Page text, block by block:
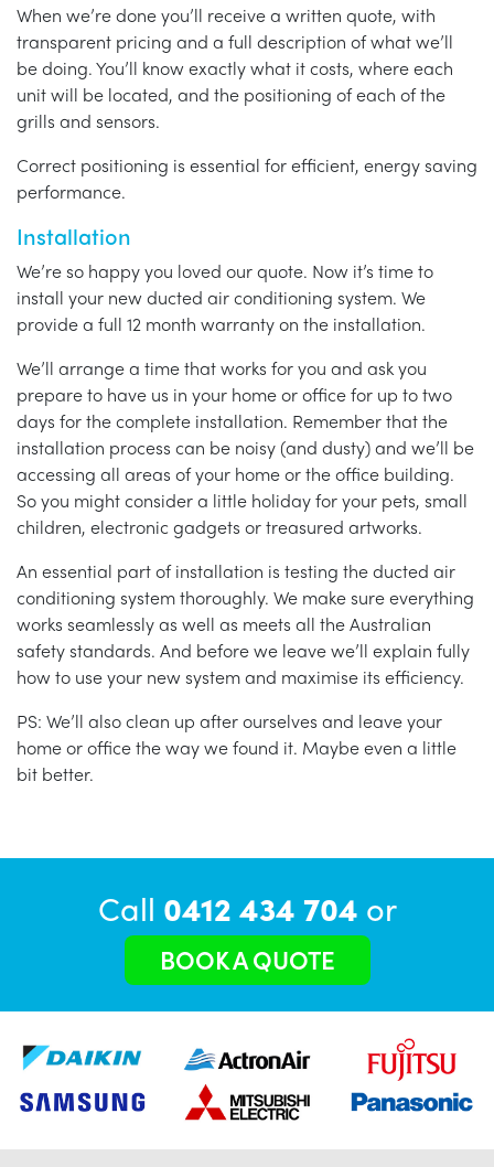
When we’re done you’ll receive a written quote, with
transparent pricing and a full description of what we’ll
be doing. You’ll know exactly what it costs, where each
unit will be located, and the positioning of each of the
grills and sensors.
Correct positioning is essential for efficient, energy saving
performance.
Installation
We’re so happy you loved our quote. Now it’s time to
install your new ducted air conditioning system. We
provide a full 12 month warranty on the installation.
We’ll arrange a time that works for you and ask you
prepare to have us in your home or office for up to two
days for the complete installation. Remember that the
installation process can be noisy (and dusty) and we’ll be
accessing all areas of your home or the office building.
So you might consider a little holiday for your pets, small
children, electronic gadgets or treasured artworks.
An essential part of installation is testing the ducted air
conditioning system thoroughly. We make sure everything
works seamlessly as well as meets all the Australian
safety standards. And before we leave we’ll explain fully
how to use your new system and maximise its efficiency.
PS: We’ll also clean up after ourselves and leave your
home or office the way we found it. Maybe even a little
bit better.
Call 0412 434 704 or
BOOK A QUOTE